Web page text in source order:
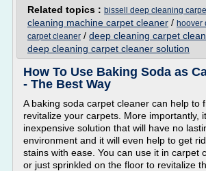
Related topics : bissell deep cleaning
cleaning machine carpet cleaner / hoover
carpet cleaner / deep cleaning carpet
deep cleaning carpet cleaner solution
How To Use Baking Soda as
- The Best Way
A baking soda carpet cleaner can help to
revitalize your carpets. More importantly,
inexpensive solution that will have no
environment and it will even help to get
stains with ease. You can use it in carpet
or just sprinkled on the floor to revitalize